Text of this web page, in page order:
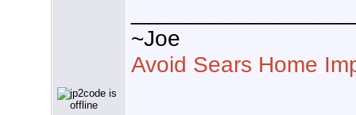
~Joe
Avoid Sears Home